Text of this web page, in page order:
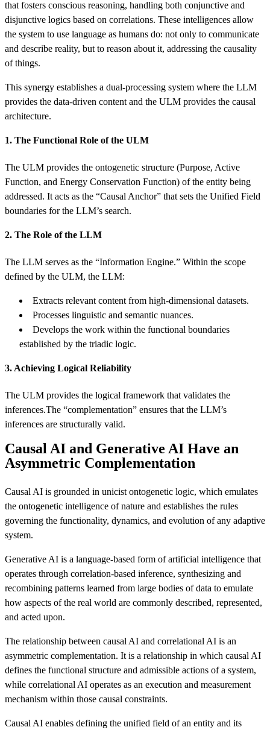
that fosters conscious reasoning, handling both conjunctive and
disjunctive logics based on correlations. These intelligences allow
the system to use language as humans do: not only to communicate
and describe reality, but to reason about it, addressing the causality
of things.
This synergy establishes a dual-processing system where the LLM
provides the data-driven content and the ULM provides the causal
architecture.
1. The Functional Role of the ULM
The ULM provides the ontogenetic structure (Purpose, Active
Function, and Energy Conservation Function) of the entity being
addressed. It acts as the “Causal Anchor” that sets the Unified Field
boundaries for the LLM’s search.
2. The Role of the LLM
The LLM serves as the “Information Engine.” Within the scope
defined by the ULM, the LLM:
Extracts relevant content from high-dimensional datasets.
Processes linguistic and semantic nuances.
Develops the work within the functional boundaries
established by the triadic logic.
3. Achieving Logical Reliability
The ULM provides the logical framework that validates the
inferences.The “complementation” ensures that the LLM’s
inferences are structurally valid.
Causal AI and Generative AI Have an
Asymmetric Complementation
Causal AI is grounded in unicist ontogenetic logic, which emulates
the ontogenetic intelligence of nature and establishes the rules
governing the functionality, dynamics, and evolution of any adaptive
system.
Generative AI is a language-based form of artificial intelligence that
operates through correlation-based inference, synthesizing and
recombining patterns learned from large bodies of data to emulate
how aspects of the real world are commonly described, represented,
and acted upon.
The relationship between causal AI and correlational AI is an
asymmetric complementation. It is a relationship in which causal AI
defines the functional structure and admissible actions of a system,
while correlational AI operates as an execution and measurement
mechanism within those causal constraints.
Causal AI enables defining the unified field of an entity and its